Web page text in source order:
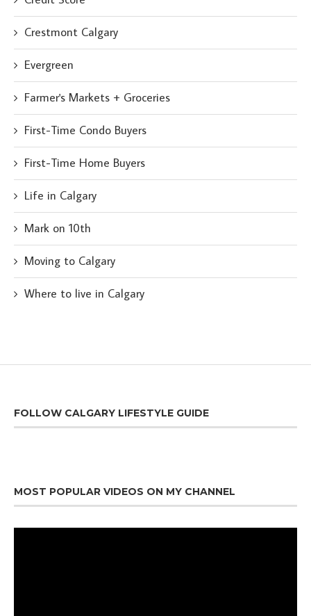
Crestmont Calgary
Evergreen
Farmer's Markets + Groceries
First-Time Condo Buyers
First-Time Home Buyers
Life in Calgary
Mark on 10th
Moving to Calgary
Where to live in Calgary
FOLLOW CALGARY LIFESTYLE GUIDE
MOST POPULAR VIDEOS ON MY CHANNEL